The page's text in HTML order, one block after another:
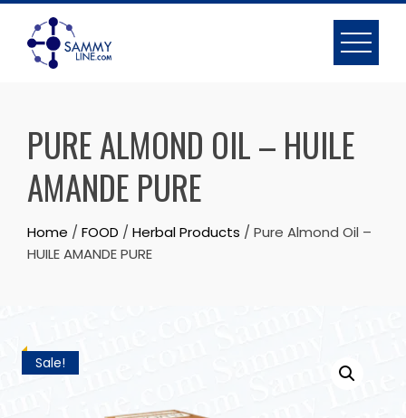
PURE ALMOND OIL – HUILE
AMANDE PURE
Home / FOOD / Herbal Products / Pure Almond Oil –
HUILE AMANDE PURE
Sale!